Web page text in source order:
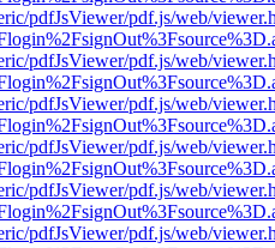
pdfJsViewer/pdf.js/web/
pdfJsViewer/pdf.js/web/
pdfJsViewer/pdf.js/web/
pdfJsViewer/pdf.js/web/
pdfJsViewer/pdf.js/web/
pdfJsViewer/pdf.js/web/